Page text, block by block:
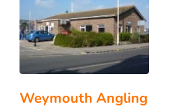
Weymouth Angling